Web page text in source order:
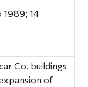
1989; 14
Co. buildings
of